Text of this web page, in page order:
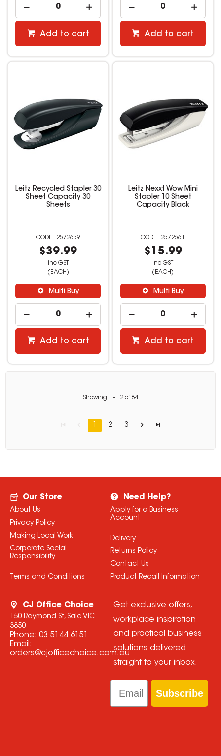
Add to cart Add to cart
Leitz Recycled Stapler 30
Sheet Capacity 30
Sheets
2572659
$39.99
inc GST
(EACH)
Multi Buy
Add to cart
Leitz Nexxt Wow Mini
Stapler 10 Sheet
Capacity Black
2572661
$15.99
inc GST
(EACH)
Multi Buy
Add to cart
Showing - 12 of 84
1 2 3
Our Store
About Us
Privacy Policy
Making Local Work
Corporate Social
Responsibility
Terms and Conditions
Need Help?
Apply for a Business
Account
Delivery
Returns Policy
Contact Us
Product Recall Information
CJ Office Choice
150 Raymond St, Sale VIC
3850
Phone: 03 5144 6151
Email:
orders@cjofficechoice.com.au
Get exclusive offers,
workplace inspiration
and practical business
solutions delivered
straight to your inbox.
Email
Subscribe